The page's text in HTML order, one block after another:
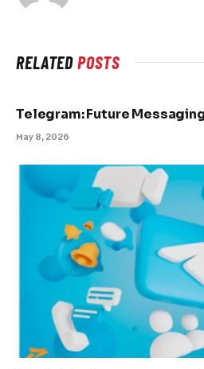
RELATEDPOSTS
Telegram: Future
May 8, 2026